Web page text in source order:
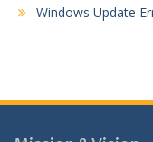
Windows Update